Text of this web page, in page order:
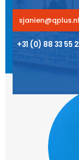
sjanien@qplus.nl
+31 (0) 88 33 55